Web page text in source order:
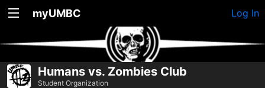
myUMBC Log In
Humans vs. Zombies Club
Student Organization